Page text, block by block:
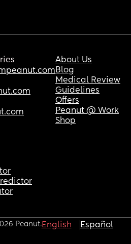
About Us
Blog
Medical Review
Guidelines
Offers
Peanut @ Work
Shop
Peanut.English Español